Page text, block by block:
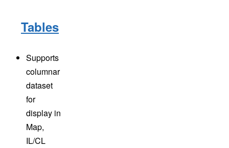
Tables
Supports
columnar
dataset
for
display in
Map,
IL/CL